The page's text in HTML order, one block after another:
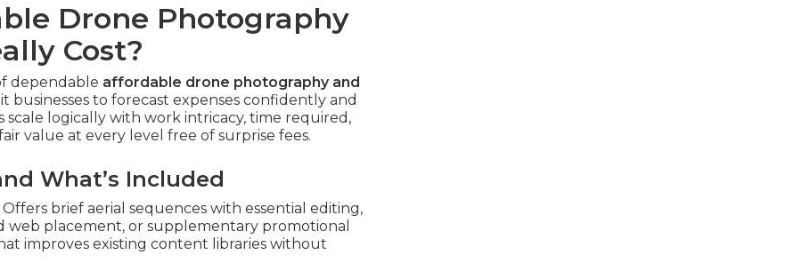
Drone Photography
Cost?
dependable affordable drone photography and
businesses to forecast expenses confidently and
scale logically with work intricacy, time required,
value at every level free of surprise fees.
What’s Included
brief aerial sequences with essential editing,
placement, or supplementary promotional
improves existing content libraries without